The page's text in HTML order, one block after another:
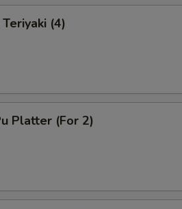
(4)
Platter (For 2)